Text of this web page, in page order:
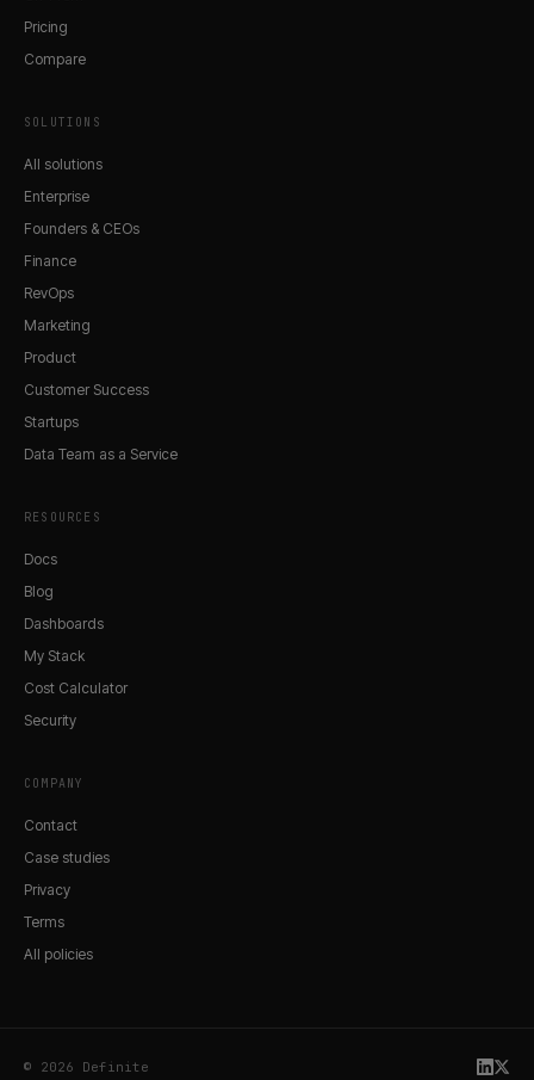
Pricing
Compare
SOLUTIONS
All solutions
Enterprise
Founders & CEOs
Finance
RevOps
Marketing
Product
Customer Success
Startups
Data Team as a Service
RESOURCES
Docs
Blog
Dashboards
My Stack
Cost Calculator
Security
COMPANY
Contact
Case studies
Privacy
Terms
All policies
© 2026 Definite